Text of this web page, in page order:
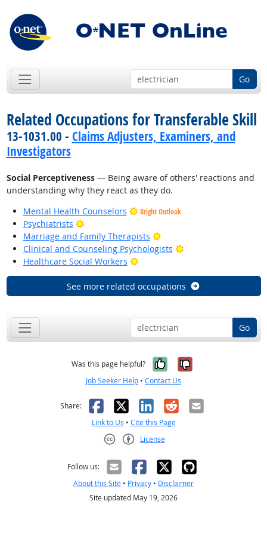
Go
Related Occupations for Transferable Skill
13-1031.00 - Claims Adjusters, Examiners, and
Investigators
Social Perceptiveness— Being aware of others' reactions and
understanding why they react as they do.
Mental Health Counselors
Bright Outlook
Psychiatrists
Bright Outlook
Marriage and Family Therapists
Bright Outlook
Clinical and Counseling Psychologists
Bright Outlook
Healthcare Social Workers
Bright Outlook
See more related occupations
Go
Was this page helpful? Yes, it was
No, it was
Job Seeker Help • Contact Us
Share: Facebook
X LinkedIn
RedditEmail
Link to Us • Cite this Page
License
Follow us:
About this Site • Privacy • Disclaimer
Site updated May 19, 2026